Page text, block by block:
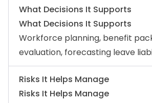
What Decisions It Supports
What Decisions It Supports
Workforce planning, benefit
evaluation, forecasting leave
Risks It Helps Manage
Risks It Helps Manage